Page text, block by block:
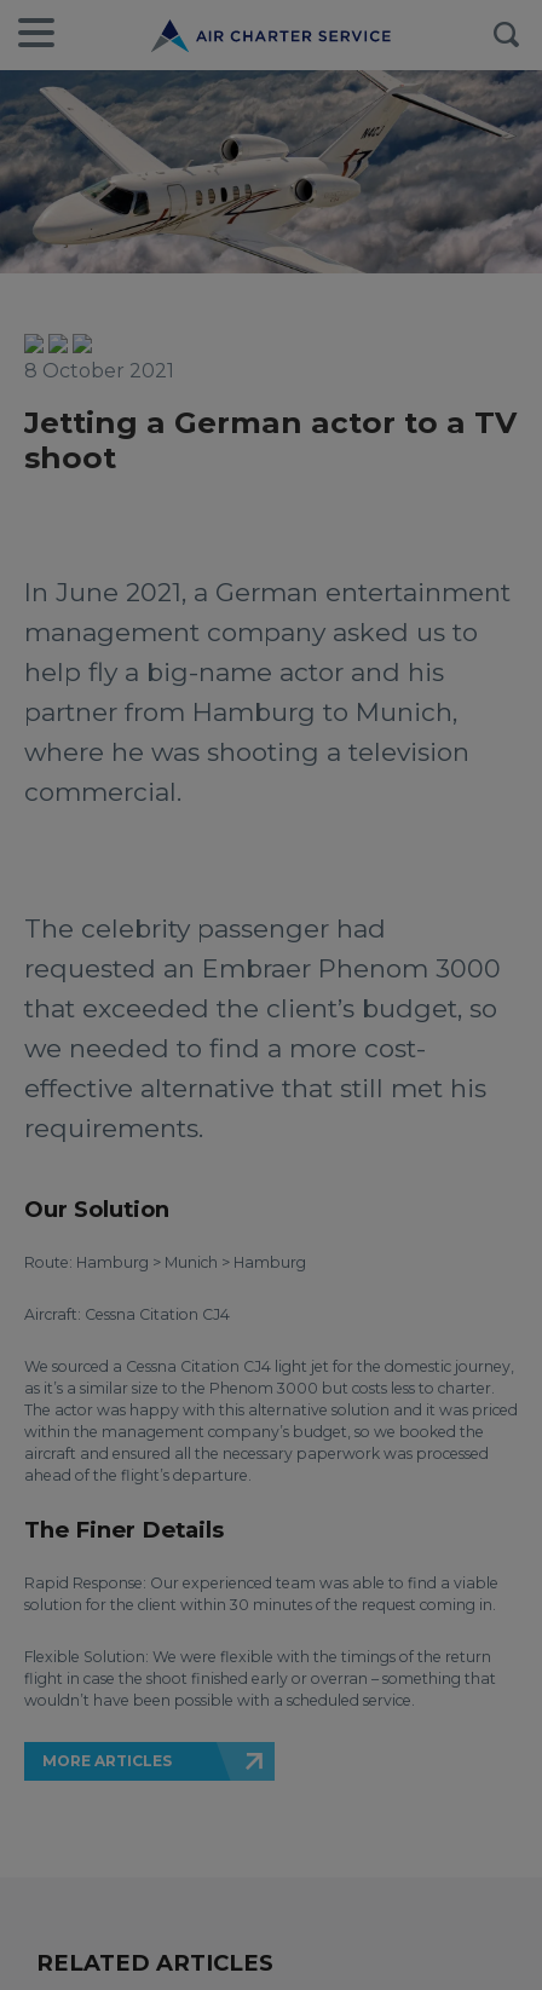
8 October 2021
Jetting a German actor to a TV
shoot
In June 2021, a German entertainment
management company asked us to
help fly a big-name actor and his
partner from Hamburg to Munich,
where he was shooting a television
commercial.
The celebrity passenger had
requested an Embraer Phenom 3000
that exceeded the client’s budget, so
we needed to find a more cost-
effective alternative that still met his
requirements.
Our Solution
Route: Hamburg > Munich > Hamburg
Aircraft: Cessna Citation CJ4
We sourced a Cessna Citation CJ4 light jet for the domestic journey,
as it’s a similar size to the Phenom 3000 but costs less to charter.
The actor was happy with this alternative solution and it was priced
within the management company’s budget, so we booked the
aircraft and ensured all the necessary paperwork was processed
ahead of the flight’s departure.
The Finer Details
Rapid Response: Our experienced team was able to find a viable
solution for the client within 30 minutes of the request coming in.
Flexible Solution: We were flexible with the timings of the return
flight in case the shoot finished early or overran – something that
wouldn’t have been possible with a scheduled service.
MORE ARTICLES
RELATED ARTICLES